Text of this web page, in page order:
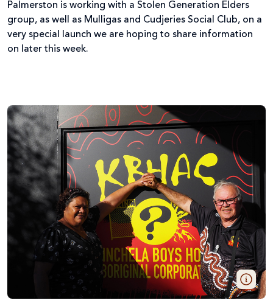
Palmerston is working with a Stolen Generation Elders
group, as well as Mulligas and Cudjeries Social Club, on a
very special launch we are hoping to share information
on later this week.